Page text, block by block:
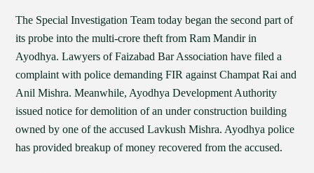
The Special Investigation Team today began the second part of
its probe into the multi-crore theft from Ram Mandir in
Ayodhya. Lawyers of Faizabad Bar Association have filed a
complaint with police demanding FIR against Champat Rai and
Anil Mishra. Meanwhile, Ayodhya Development Authority
issued notice for demolition of an under construction building
owned by one of the accused Lavkush Mishra. Ayodhya police
has provided breakup of money recovered from the accused.